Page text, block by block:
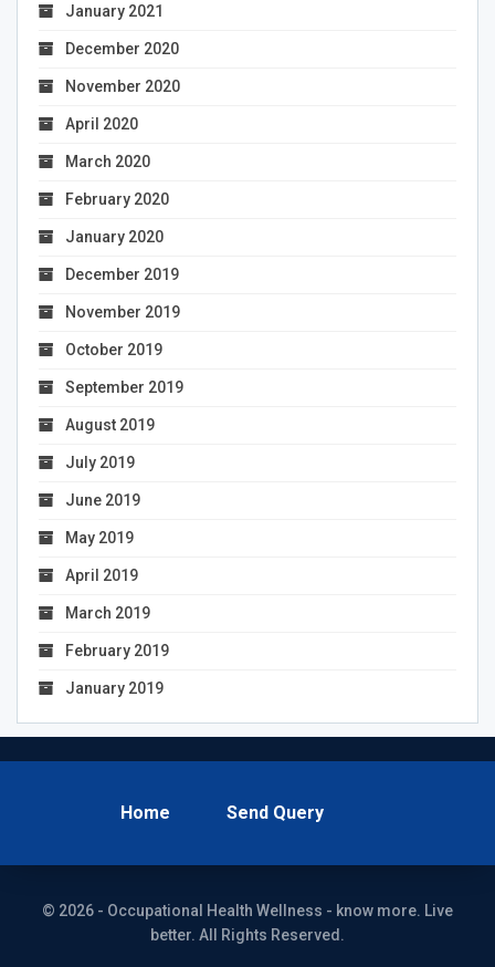
January 2021
December 2020
November 2020
April 2020
March 2020
February 2020
January 2020
December 2019
November 2019
October 2019
September 2019
August 2019
July 2019
June 2019
May 2019
April 2019
March 2019
February 2019
January 2019
Home Send Query
© 2026 - Occupational Health Wellness - know more. Live
better. All Rights Reserved.